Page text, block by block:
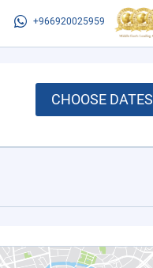
+966920025959
CHOOSE DATES